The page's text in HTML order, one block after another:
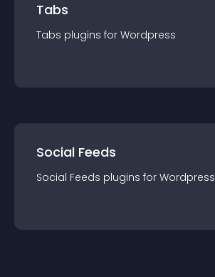
Tabs
Tabs plugins for Wordpress
Social Feeds
Social Feeds plugins for Wordpress